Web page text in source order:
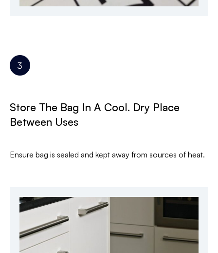
Store The Bag In A Cool. Dry Place
Between Uses
Ensure bag is sealed and kept away from sources of heat.